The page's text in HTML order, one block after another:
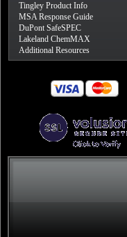
Tingley Product Info
MSA Response Guide
DuPont SafeSPEC
Lakeland ChemMAX
Additional Resources